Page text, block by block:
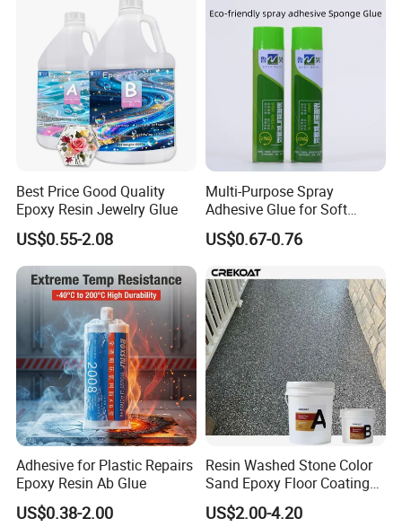
Best Price Good Quality
Epoxy Resin Jewelry Glue
US$0.55-2.08
Multi-Purpose Spray
Adhesive Glue for Soft
Materials Plywood Boards
US$0.67-0.76
Adhesive for Plastic Repairs
Epoxy Resin Ab Glue
US$0.38-2.00
Resin Washed Stone Color
Sand Epoxy Floor Coating
Epoxy Resin for Floor
US$2.00-4.20